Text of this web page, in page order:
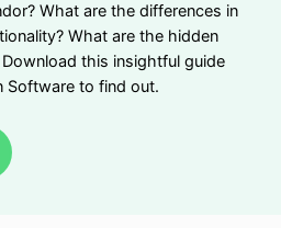
What are the differences in
What are the hidden
this insightful guide
Software to find out.